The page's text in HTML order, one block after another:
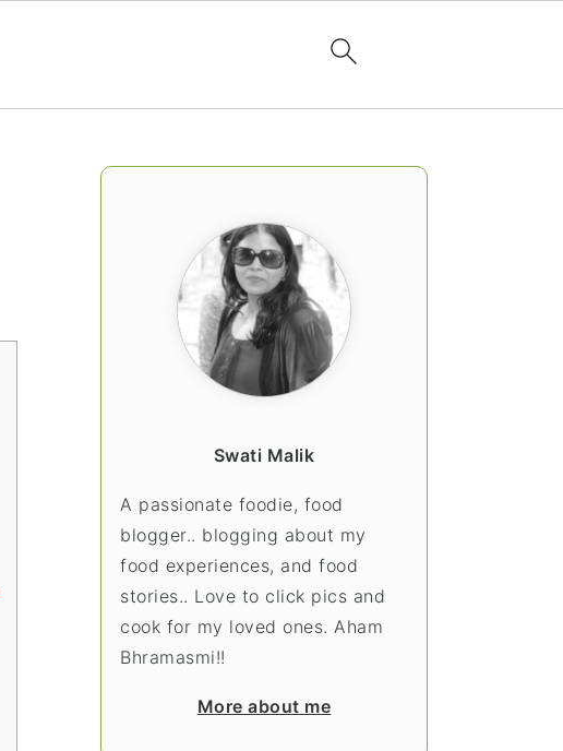
PRIMARY
Swati Malik
A passionate foodie, food
blogger.. blogging about my
food experiences, and food
stories.. Love to click pics and
cook for my loved ones. Aham
Bhramasmi!!
More about me